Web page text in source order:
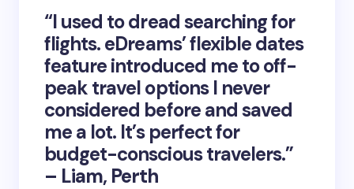
“I used to dread searching for
flights. eDreams’ flexible dates
feature introduced me to off-
peak travel options I never
considered before and saved
me a lot. It’s perfect for
budget-conscious travelers.”
– Liam, Perth